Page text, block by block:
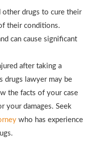
other drugs to cure their
their conditions.
can cause significant
after taking a
drugs lawyer may be
the facts of your case
your damages. Seek
who has experience